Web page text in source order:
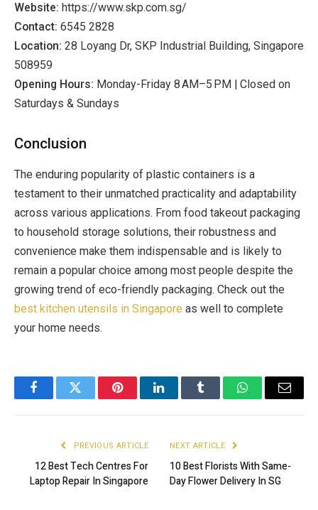
Website: https://www.skp.com.sg/
Contact: 6545 2828
Location: 28 Loyang Dr, SKP Industrial Building, Singapore
508959
Opening Hours: Monday-Friday 8 AM–5 PM | Closed on
Saturdays & Sundays
Conclusion
The enduring popularity of plastic containers is a
testament to their unmatched practicality and adaptability
across various applications. From food takeout packaging
to household storage solutions, their robustness and
convenience make them indispensable and is likely to
remain a popular choice among most people despite the
growing trend of eco-friendly packaging. Check out the
best kitchen utensils in Singapore as well to complete
your home needs.
FacebookTwitter PinterestLinkedInTumblr WhatsAppEmail
PREVIOUS ARTICLE
12 Best Tech Centres For
Laptop Repair In Singapore
NEXT ARTICLE
10 Best Florists With Same-
Day Flower Delivery In SG